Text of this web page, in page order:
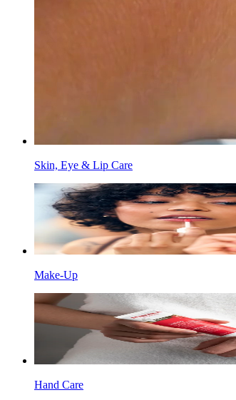
Skin, Eye & Lip Care
Make-Up
Hand Care